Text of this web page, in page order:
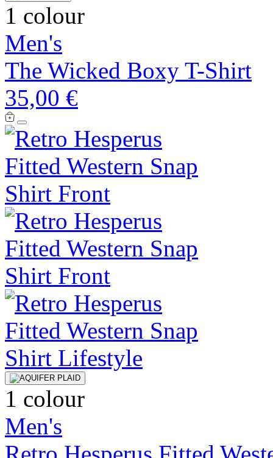
1 colour
Men's
The Wicked Boxy T-Shirt
35,00 €
1 colour
Men's